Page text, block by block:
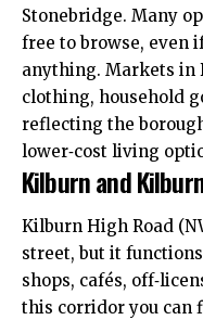
Stonebridge. Many
free to browse, even
anything. Markets in
clothing, household
reflecting the
lower‑cost living
Kilburn and
Kilburn High Road
street, but it
shops, cafés,
this corridor you can